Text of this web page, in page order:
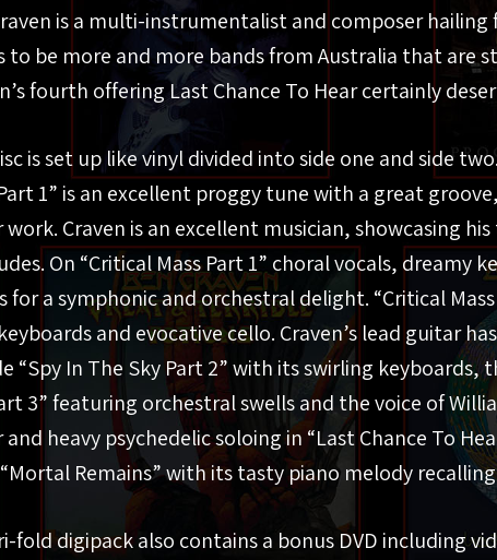
is a multi-instrumentalist and composer
to be more and more bands from Australia that are
fourth offering Last Chance To Hear certainly
is set up like vinyl divided into side one and side
1” is an excellent proggy tune with a great
Craven is an excellent musician, showcasing
On “Critical Mass Part 1” choral vocals, dreamy
for a symphonic and orchestral delight. “Critical
and evocative cello. Craven’s lead guitar
“Spy In The Sky Part 2” with its swirling keyboards,
3” featuring orchestral swells and the voice of
heavy psychedelic soloing in “Last Chance To
Remains” with its tasty piano melody
fold digipack also contains a bonus DVD including